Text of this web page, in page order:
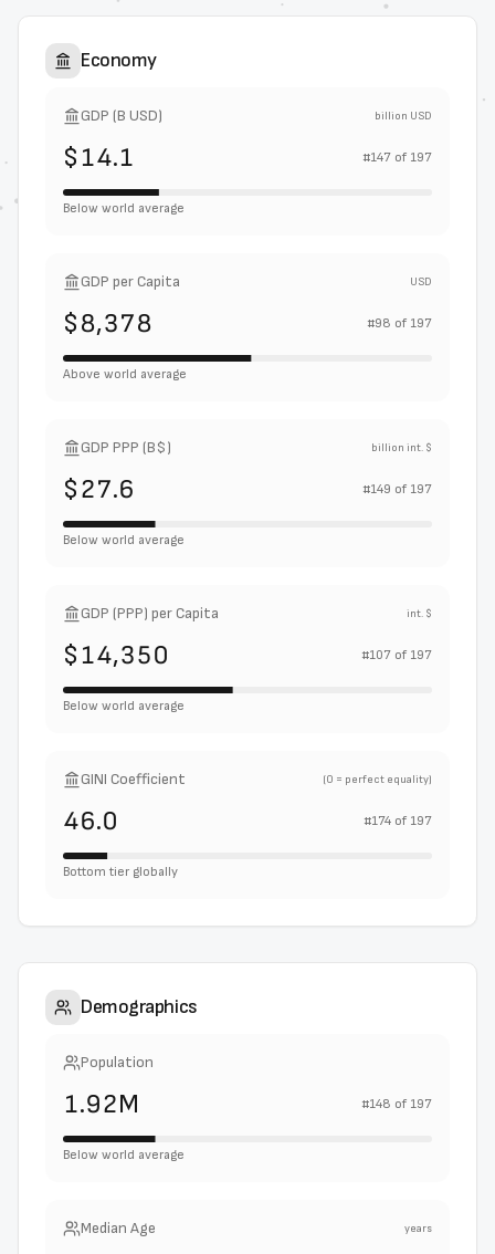
Economy
GDP (B USD) billion USD
$14.1 #147 of 197
Below world average
GDP per Capita USD
$8,378 #98 of 197
Above world average
GDP PPP (B$) billion int. $
$27.6 #149 of 197
Below world average
GDP (PPP) per Capita int. $
$14,350 #107 of 197
Below world average
GINI Coefficient (0 = perfect equality)
46.0 #174 of 197
Bottom tier globally
Demographics
Population
1.92M #148 of 197
Below world average
Median Age years